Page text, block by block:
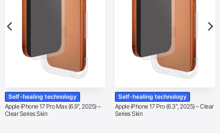
Self-healing technology
Apple iPhone 17 Pro Max (6.9″, 2025) –
Clear Series Skin
Self-healing technology
Apple iPhone 17 Pro (6.3″, 2025) – Clear
Series Skin